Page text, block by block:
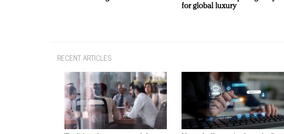
for global luxury
RECENT ARTICLES